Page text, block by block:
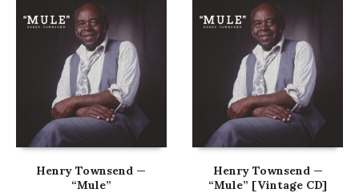
Henry Townsend —
“Mule”
Henry Townsend —
“Mule” [Vintage CD]